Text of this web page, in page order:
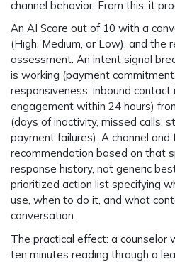
channel behavior. From this, it
An AI Score out of 10 with a
(High, Medium, or Low), and the
assessment. An intent signal
is working (payment
responsiveness, inbound contact
engagement within 24 hours)
(days of inactivity, missed calls,
payment failures). A channel
recommendation based on that
response history, not generic
prioritized action list specifying
use, when to do it, and what
conversation.
The practical effect: a counselor
ten minutes reading through a